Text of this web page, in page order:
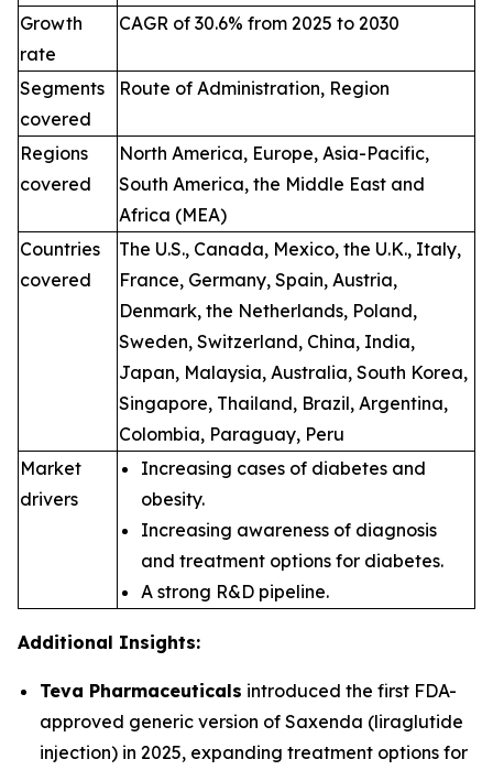
Growth
rate
CAGR of 30.6% from 2025 to 2030
Segments
covered
Route of Administration, Region
Regions
covered
North America, Europe, Asia-Pacific,
South America, the Middle East and
Africa (MEA)
Countries
covered
The U.S., Canada, Mexico, the U.K., Italy,
France, Germany, Spain, Austria,
Denmark, the Netherlands, Poland,
Sweden, Switzerland, China, India,
Japan, Malaysia, Australia, South Korea,
Singapore, Thailand, Brazil, Argentina,
Colombia, Paraguay, Peru
Market
drivers
Increasing cases of diabetes and
obesity.
Increasing awareness of diagnosis
and treatment options for diabetes.
A strong R&D pipeline.
Additional Insights:
Teva Pharmaceuticals introduced the first FDA-
approved generic version of Saxenda (liraglutide
injection) in 2025, expanding treatment options for